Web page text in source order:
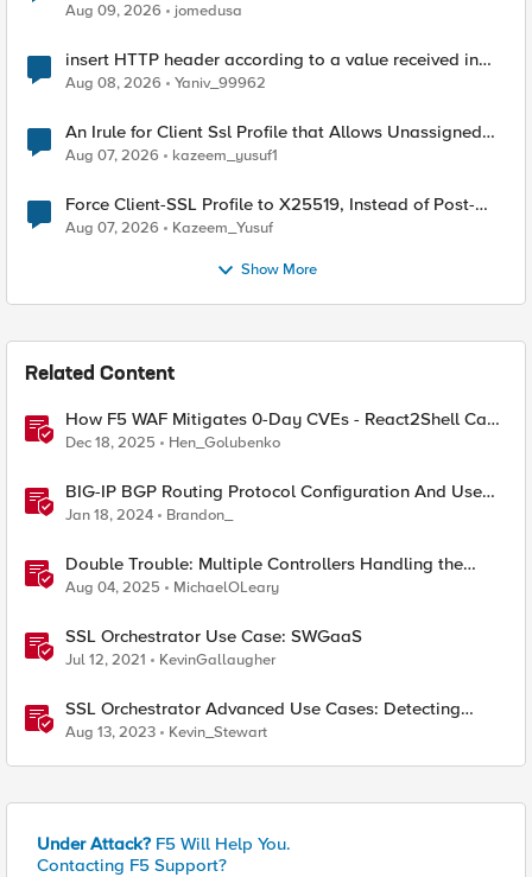
Aug 09, 2026
jomedusa
insert HTTP header according to a value received in
Radius accounting
Aug 08, 2026 Yaniv_99962
An Irule for Client Ssl Profile that Allows Unassigned
TLS Extension Values (17516)
Aug 07, 2026 kazeem_yusuf1
Force Client-SSL Profile to X25519, Instead of Post-
Quantum Cryptography
Aug 07, 2026 Kazeem_Yusuf
Show More
Related Content
How F5 WAF Mitigates 0-Day CVEs - React2Shell Case
Study
Dec 18, 2025 Hen_Golubenko
BIG-IP BGP Routing Protocol Configuration And Use
Cases
Jan 18, 2024 Brandon_
Double Trouble: Multiple Controllers Handling the
Same Kubernetes LoadBalancer Service
Aug 04, 2025 MichaelOLeary
SSL Orchestrator Use Case: SWGaaS
Jul 12, 2021 KevinGallaugher
SSL Orchestrator Advanced Use Cases: Detecting
Generative AI
Aug 13, 2023 Kevin_Stewart
Under Attack? F5 Will Help You.
Contacting F5 Support?